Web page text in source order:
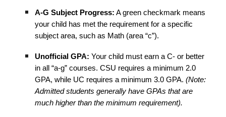
A-G Subject Progress: A green checkmark means
your child has met the requirement for a specific
subject area, such as Math (area “c”).
Unofficial GPA: Your child must earn a C- or better
in all “a-g” courses. CSU requires a minimum 2.0
GPA, while UC requires a minimum 3.0 GPA.(Note:
Admitted students generally have GPAs that are
much higher than the minimum requirement).